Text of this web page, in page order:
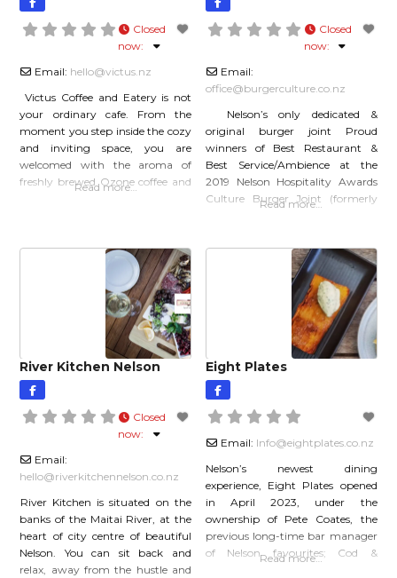
Closed
now:
Email: hello@victus.nz
Victus Coffee and Eatery is not
your ordinary cafe. From the
moment you step inside the cozy
and inviting space, you are
welcomed with the aroma of
freshly brewed Ozone coffee and
but also its commitment to
Read more…
Closed
now:
Email:
office@burgerculture.co.nz
Nelson’s only dedicated &
original burger joint Proud
winners of Best Restaurant &
Best Service/Ambience at the
2019 Nelson Hospitality Awards
Culture Burger Joint (formerly
handcrafted, independent. Our
fundamental goal is to create a
destination that delights the
senses. Be nostalgic, cast your
mind back to when you were a
Read more…
River Kitchen Nelson
Closed
now:
Email:
hello@riverkitchennelson.co.nz
River Kitchen is situated on the
banks of the Maitai River, at the
heart of city centre of beautiful
Nelson. You can sit back and
relax, away from the hustle and
Eight Plates
Email: Info@eightplates.co.nz
Nelson’s newest dining
experience, Eight Plates opened
in April 2023, under the
ownership of Pete Coates, the
previous long-time bar manager
of Nelson favourites; Cod &
Read more…